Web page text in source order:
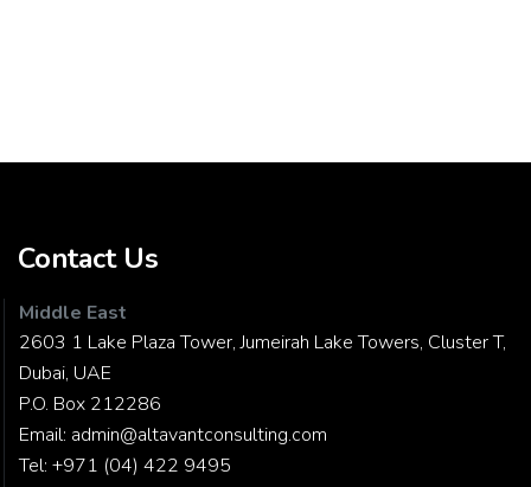
Contact Us
Middle East
2603 1 Lake Plaza Tower, Jumeirah Lake Towers, Cluster T,
Dubai, UAE
P.O. Box 212286
Email: admin@altavantconsulting.com
Tel: +971 (04) 422 9495